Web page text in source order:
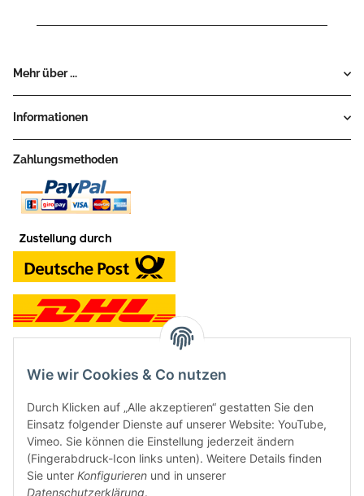
Mehr über ...
Informationen
Zahlungsmethoden
Neben dem Onlineshop haben wir ein Ladengeschäft in Hütten:
Frontline Games
Färbereiweg 3A
24358 Hütten
Wie wir Cookies & Co nutzen
Durch Klicken auf „Alle akzeptieren“ gestatten Sie den
Einsatz folgender Dienste auf unserer Website: YouTube,
Vimeo. Sie können die Einstellung jederzeit ändern
(Fingerabdruck-Icon links unten). Weitere Details finden
Sie unter Konfigurieren und in unserer
Datenschutzerklärung.